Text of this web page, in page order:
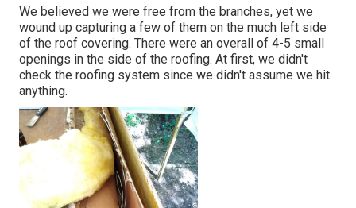
We believed we were free from the branches, yet we
wound up capturing a few of them on the much left side
of the roof covering. There were an overall of 4-5 small
openings in the side of the roofing. At first, we didn't
check the roofing system since we didn't assume we hit
anything.